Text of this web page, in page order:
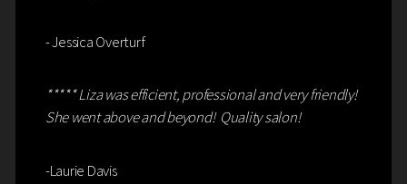
- Jessica Overturf
***** Liza was efficient, professional and very friendly!
She went above and beyond! Quality salon!
-Laurie Davis